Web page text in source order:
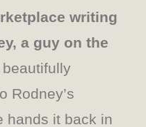
writing
a guy on the
Rodney’s
hands it back in